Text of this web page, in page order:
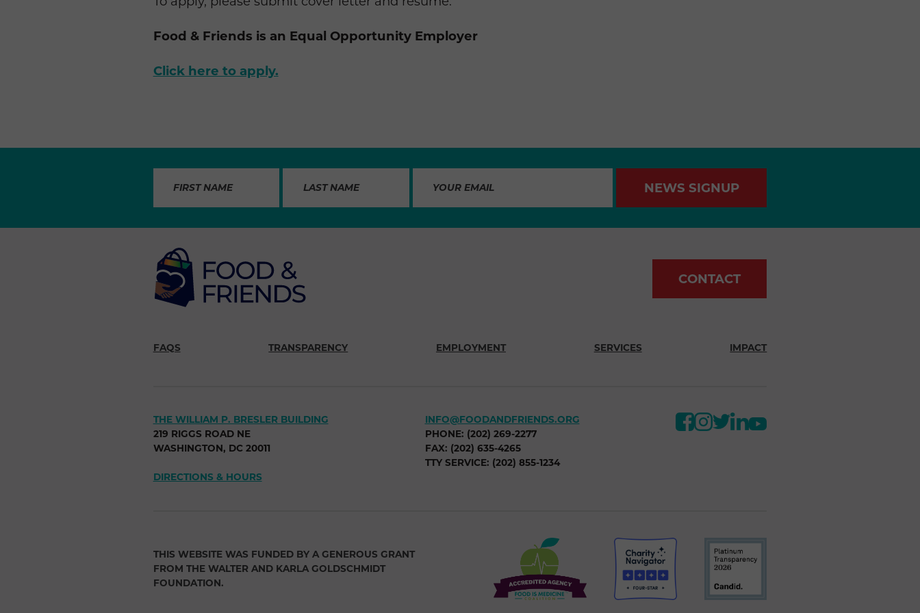
Food & Friends is an Equal Opportunity Employer
Click here to apply.
NEWS SIGNUP
CONTACT
FAQS TRANSPARENCY EMPLOYMENT SERVICES IMPACT
THE WILLIAM P. BRESLER BUILDING
219 RIGGS ROAD NE
WASHINGTON, DC 20011
DIRECTIONS & HOURS
INFO@FOODANDFRIENDS.ORG
PHONE: (202) 269-2277
FAX: (202) 635-4265
TTY SERVICE: (202) 855-1234
THIS WEBSITE WAS FUNDED BY A GENEROUS GRANT
FROM THE WALTER AND KARLA GOLDSCHMIDT
FOUNDATION.